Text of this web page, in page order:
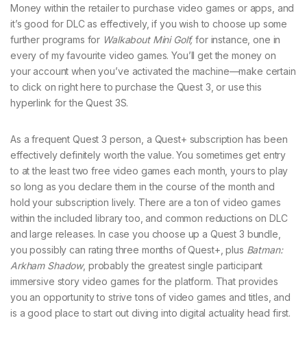
Money within the retailer to purchase video games or apps, and
it’s good for DLC as effectively, if you wish to choose up some
further programs for Walkabout Mini Golf,for instance, one in
every of my favourite video games. You’ll get the money on
your account when you’ve activated the machine—make certain
to click on right here to purchase the Quest 3, or use this
hyperlink for the Quest 3S.
As a frequent Quest 3 person, a Quest+ subscription has been
effectively definitely worth the value. You sometimes get entry
to at the least two free video games each month, yours to play
so long as you declare them in the course of the month and
hold your subscription lively. There are a ton of video games
within the included library too, and common reductions on DLC
and large releases. In case you choose up a Quest 3 bundle,
you possibly can rating three months of Quest+, plus Batman:
Arkham Shadow, probably the greatest single participant
immersive story video games for the platform. That provides
you an opportunity to strive tons of video games and titles, and
is a good place to start out diving into digital actuality head first.